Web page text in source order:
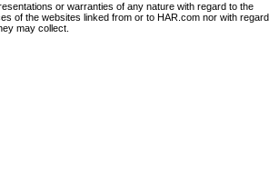
or warranties of any nature with regard to the
of the websites linked from or to HAR.com nor with regard
may collect.